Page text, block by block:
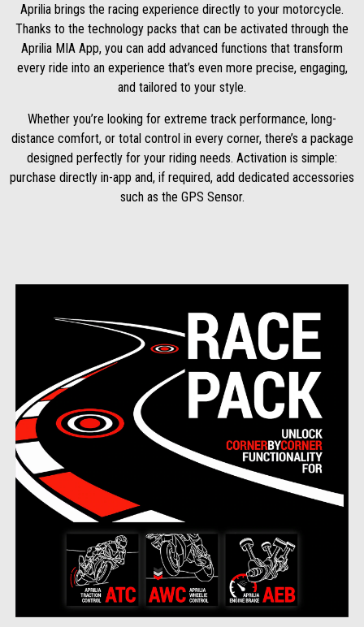
Aprilia brings the racing experience directly to your motorcycle.
Thanks to the technology packs that can be activated through the
Aprilia MIA App, you can add advanced functions that transform
every ride into an experience that’s even more precise, engaging,
and tailored to your style.
Whether you’re looking for extreme track performance, long-
distance comfort, or total control in every corner, there’s a package
designed perfectly for your riding needs. Activation is simple:
purchase directly in-app and, if required, add dedicated accessories
such as the GPS Sensor.